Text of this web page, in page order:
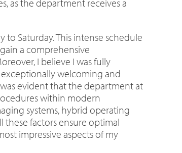
as the department receives a
Saturday. This intense schedule
a comprehensive
I believe I was fully
welcoming and
evident that the department at
within modern
systems, hybrid operating
these factors ensure optimal
impressive aspects of my